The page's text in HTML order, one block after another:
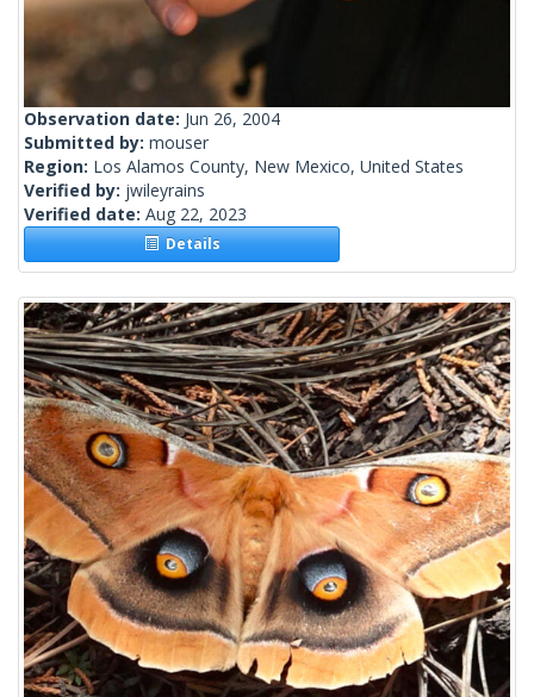
Observation date: Jun 26, 2004
Submitted by: mouser
Region: Los Alamos County, New Mexico, United States
Verified by: jwileyrains
Verified date: Aug 22, 2023
Details